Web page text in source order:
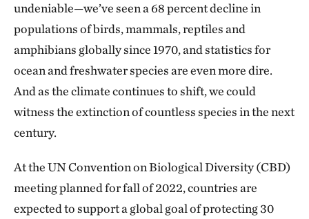
undeniable—we’ve seen a 68 percent decline in
populations of birds, mammals, reptiles and
amphibians globally since 1970, and statistics for
ocean and freshwater species are even more dire.
And as the climate continues to shift, we could
witness the extinction of countless species in the next
century.
At the UN Convention on Biological Diversity (CBD)
meeting planned for fall of 2022, countries are
expected to support a global goal of protecting 30